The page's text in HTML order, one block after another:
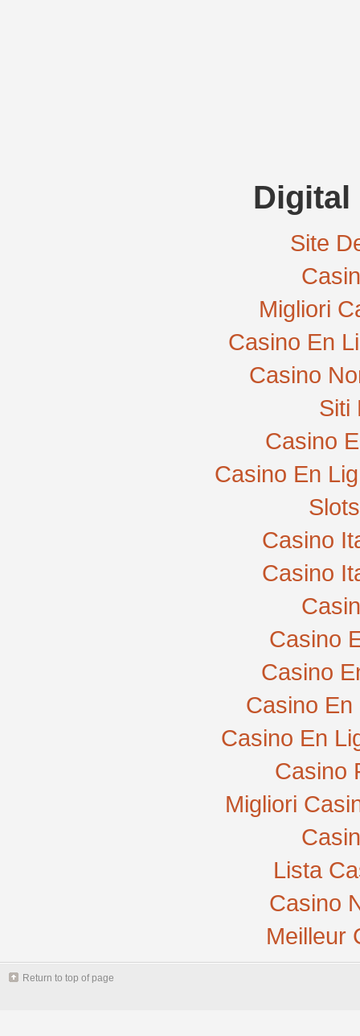
Digital
Site
Migliori
Casino En
Casino
Siti
Casino
Casino En
Casino
Casino
Casino
Casino
Casino En
Casino En
Casino
Migliori
Lista
Casino
Meilleur
Return to top of page